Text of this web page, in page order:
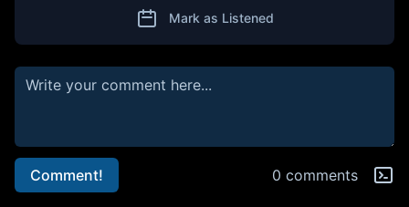
Mark as Listened
Comment! 0 comments